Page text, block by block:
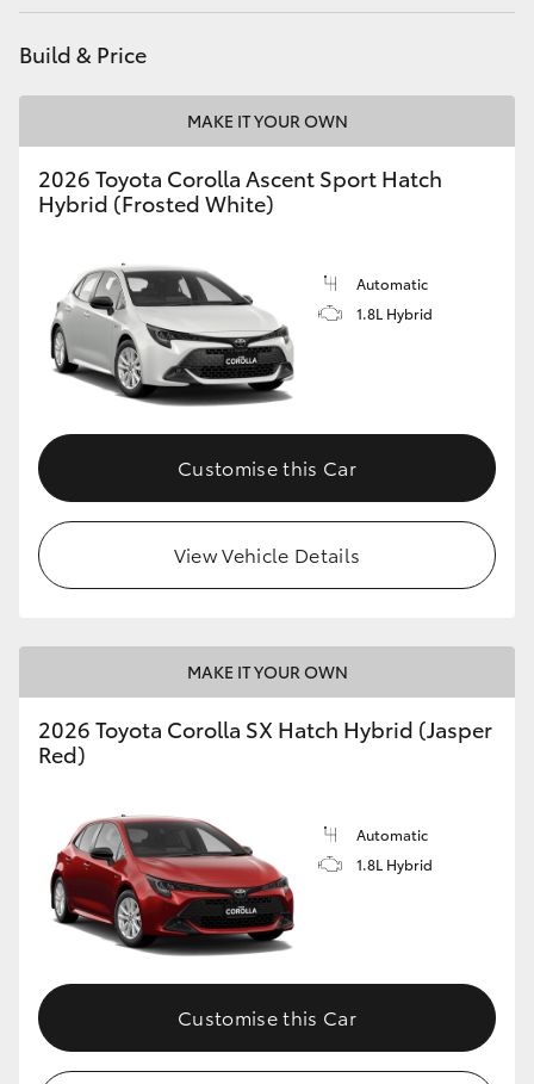
HiAce
GR & Performance
GR86
GR Corolla
GR Supra
Upcoming
HiLux GVM Upgrade Option
Toyota Warranty Advantage
Enquiries
Build & Price
MAKE IT YOUR OWN
2026 Toyota Corolla Ascent Sport Hatch
Hybrid (Frosted White)
Automatic
1.8L Hybrid
Customise this Car
View Vehicle Details
MAKE IT YOUR OWN
2026 Toyota Corolla SX Hatch Hybrid (Jasper
Red)
Automatic
1.8L Hybrid
Customise this Car